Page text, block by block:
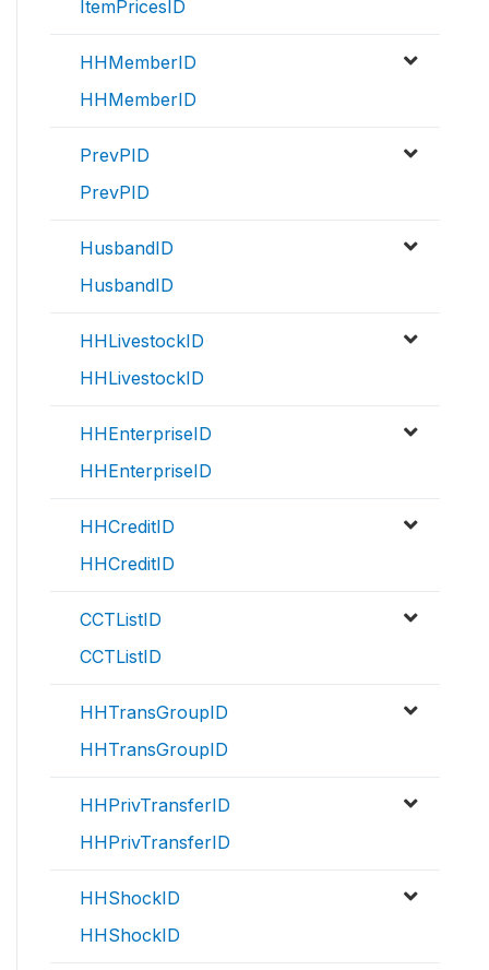
ItemPricesID
HHMemberID
HHMemberID
PrevPID
PrevPID
HusbandID
HusbandID
HHLivestockID
HHLivestockID
HHEnterpriseID
HHEnterpriseID
HHCreditID
HHCreditID
CCTListID
CCTListID
HHTransGroupID
HHTransGroupID
HHPrivTransferID
HHPrivTransferID
HHShockID
HHShockID